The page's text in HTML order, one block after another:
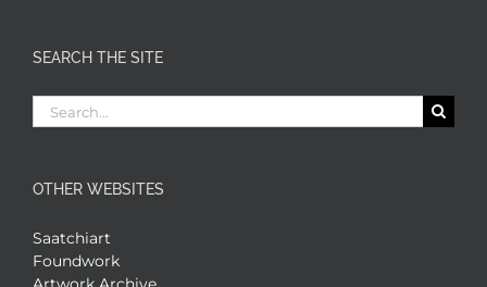
SEARCH THE SITE
Search
for:
OTHER WEBSITES
Saatchiart
Foundwork